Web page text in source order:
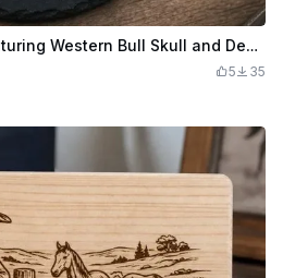
Round Slate Coaster Featuring Western Bull Skull and Desert Mountain Landscape
5 35